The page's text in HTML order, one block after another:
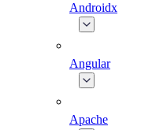
Androidx
Angular
Apache